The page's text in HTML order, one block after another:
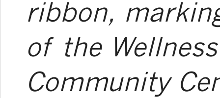
ribbon,
of the
Community